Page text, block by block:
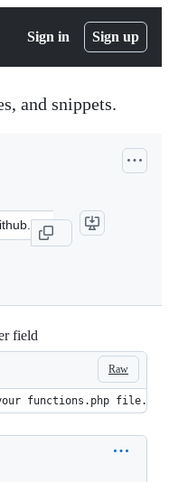
Sign in Sign up
and snippets.
field
Raw
functions.php file.